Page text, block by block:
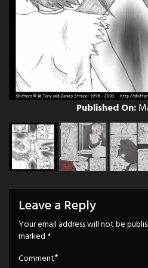
Published On:
Leave a Reply
Your email address will not be
marked *
Comment*